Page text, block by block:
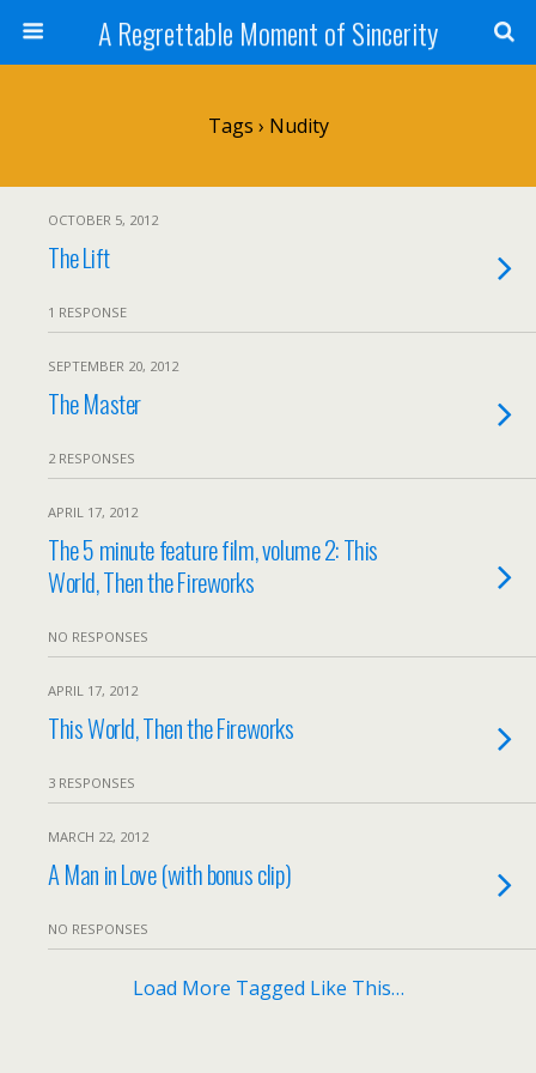
A Regrettable Moment of Sincerity
Tags › Nudity
OCTOBER 5, 2012
The Lift
1 RESPONSE
SEPTEMBER 20, 2012
The Master
2 RESPONSES
APRIL 17, 2012
The 5 minute feature film, volume 2: This
World, Then the Fireworks
NO RESPONSES
APRIL 17, 2012
This World, Then the Fireworks
3 RESPONSES
MARCH 22, 2012
A Man in Love (with bonus clip)
NO RESPONSES
Load More Tagged Like This…